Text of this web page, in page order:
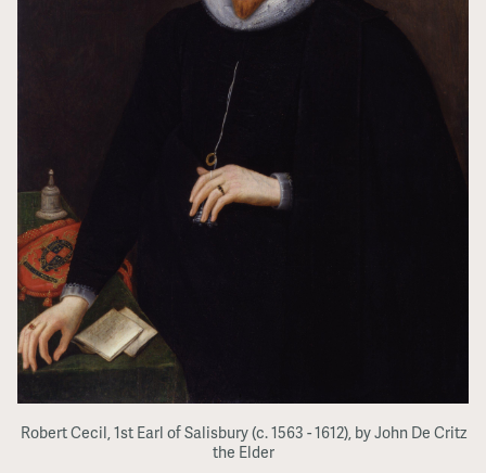
Robert Cecil, 1st Earl of Salisbury (c. 1563 - 1612), by John De Critz
the Elder